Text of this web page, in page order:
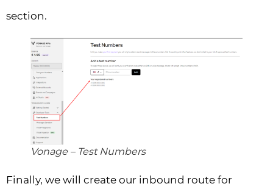
section.
Vonage – Test Numbers
Finally, we will create our inbound route for